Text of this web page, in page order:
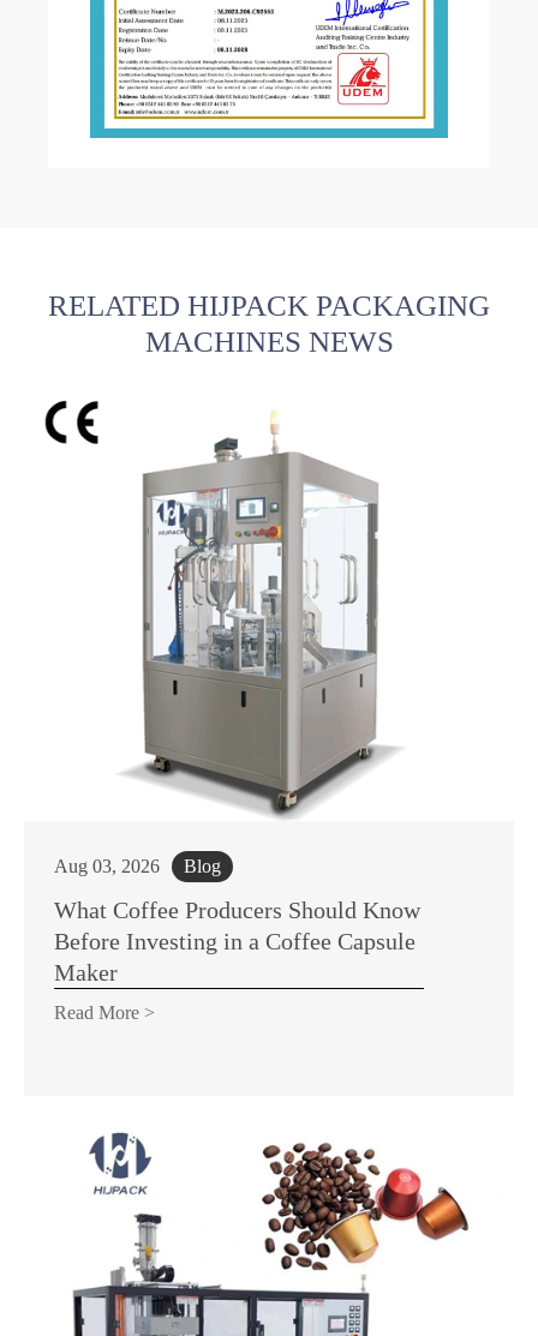
RELATED HIJPACK PACKAGING
MACHINES NEWS
Aug 03, 2026 Blog
What Coffee Producers Should Know
Before Investing in a Coffee Capsule
Maker
Read More >